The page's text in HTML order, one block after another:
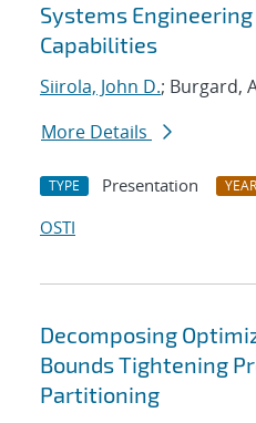
Systems
Capabilities
Siirola, John D.; Burgard,
More Details
TYPE Presentation YEAR
OSTI
Decomposing
Bounds Tightening
Partitioning